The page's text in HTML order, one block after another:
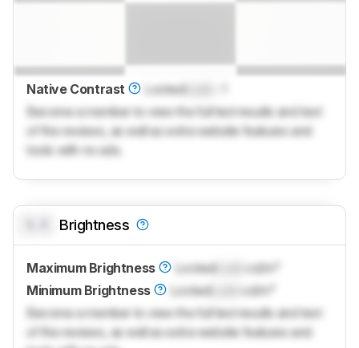
Native Contrast LockedLock
Become a member to view the full test results and text
of the reviews, as well as extra website features and
tools with no ads.
Brightness
Maximum Brightness LockedLock
cd/m²
Minimum Brightness
LockedLock
cd/m²
Become a member to view the full test results and text
of the reviews, as well as extra website features and